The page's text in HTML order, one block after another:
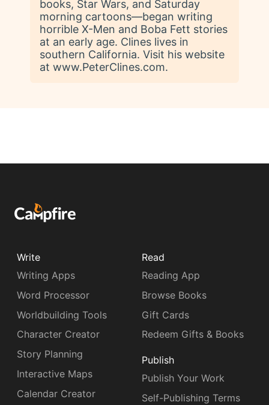
books, Star Wars, and Saturday
morning cartoons—began writing
horrible X-Men and Boba Fett stories
at an early age. Clines lives in
southern California. Visit his website
at www.PeterClines.com.
Write
Writing Apps
Word Processor
Worldbuilding Tools
Character Creator
Story Planning
Interactive Maps
Calendar Creator
Read
Reading App
Browse Books
Gift Cards
Redeem Gifts & Books
Publish
Publish Your Work
Self-Publishing Terms